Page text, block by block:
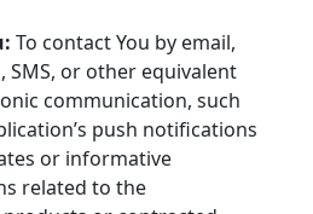
To contact You by email,
SMS, or other equivalent
communication, such
push notifications
or informative
related to the